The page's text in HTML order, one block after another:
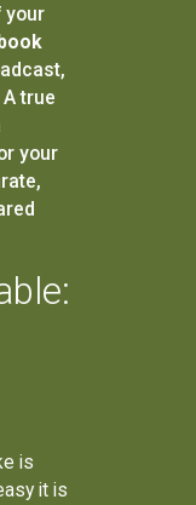
your
true
your
is
it is